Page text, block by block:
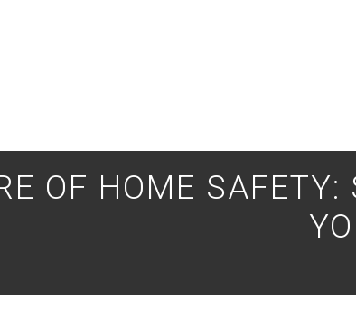
OF HOME